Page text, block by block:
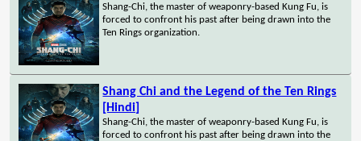
Shang-Chi, the master of weaponry-based Kung Fu, is
forced to confront his past after being drawn into the
Ten Rings organization.
Shang Chi and the Legend of the Ten Rings
[Hindi]
Shang-Chi, the master of weaponry-based Kung Fu, is
forced to confront his past after being drawn into the